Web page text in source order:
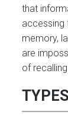
that
accessing
memory,
are
of